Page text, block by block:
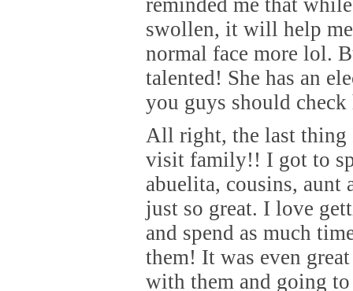
swollen, it will help
normal face more lol.
talented! She has an
you guys should check
All right, the last
visit family!! I got to
abuelita, cousins, aunt
just so great. I love
and spend as much
them! It was even
with them and going